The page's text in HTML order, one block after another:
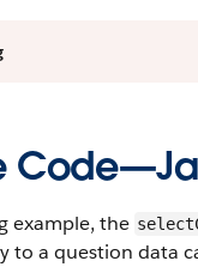
example, the
to a question data